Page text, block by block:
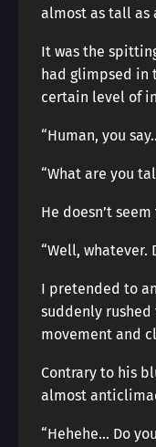
almost as tall as
It was the
had glimpsed in
certain level of
“Human, you
“What are you
He doesn’t
“Well, whatever.
I pretended to
suddenly
movement and
Contrary to his
almost
“Hehehe… Do